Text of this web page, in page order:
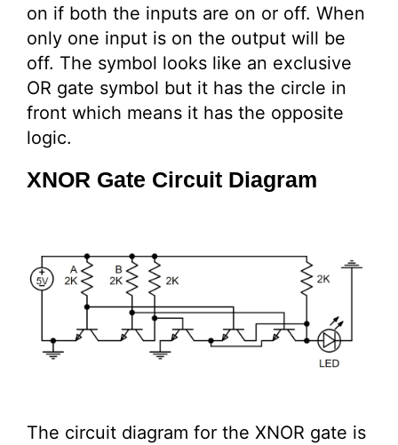
on if both the inputs are on or off. When
only one input is on the output will be
off. The symbol looks like an exclusive
OR gate symbol but it has the circle in
front which means it has the opposite
logic.
XNOR Gate Circuit Diagram
The circuit diagram for the XNOR gate is